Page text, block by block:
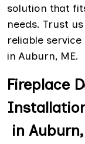
solution that
needs. Trust
reliable
in Auburn, ME.
Fireplace
in